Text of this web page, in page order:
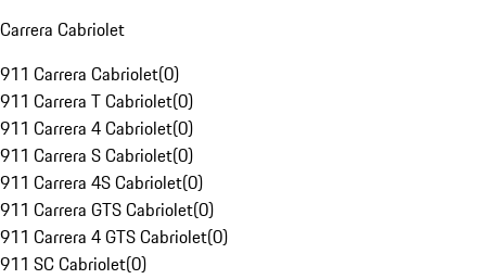
Carrera Cabriolet
911 Carrera Cabriolet(0)
911 Carrera T Cabriolet(0)
911 Carrera 4 Cabriolet(0)
911 Carrera S Cabriolet(0)
911 Carrera 4S Cabriolet(0)
911 Carrera GTS Cabriolet(0)
911 Carrera 4 GTS Cabriolet(0)
911 SC Cabriolet(0)